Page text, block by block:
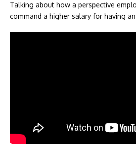
Talking about how a perspective
command a higher salary for having